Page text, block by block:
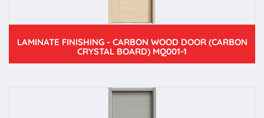
LAMINATE FINISHING - CARBON WOOD DOOR (CARBON
CRYSTAL BOARD) MQ001-1